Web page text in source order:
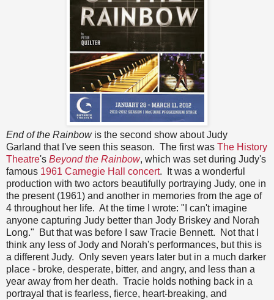
End of the Rainbowis the second show about Judy
Garland that I've seen this season. The first was The History
Theatre's Beyond the Rainbow, which was set during Judy's
famous 1961 Carnegie Hall concert. It was a wonderful
production with two actors beautifully portraying Judy, one in
the present (1961) and another in memories from the age of
4 throughout her life. At the time I wrote: "I can't imagine
anyone capturing Judy better than Jody Briskey and Norah
Long." But that was before I saw Tracie Bennett. Not that I
think any less of Jody and Norah's performances, but this is
a different Judy. Only seven years later but in a much darker
place - broke, desperate, bitter, and angry, and less than a
year away from her death. Tracie holds nothing back in a
portrayal that is fearless, fierce, heart-breaking, and